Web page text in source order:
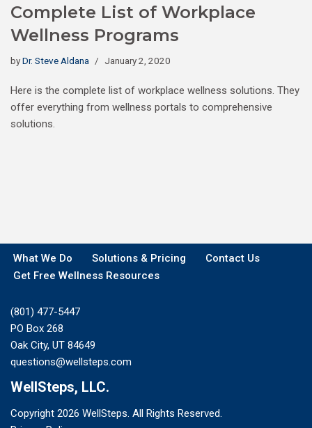
Complete List of Workplace
Wellness Programs
byDr. Steve Aldana January 2, 2020
Here is the complete list of workplace wellness solutions. They
offer everything from wellness portals to comprehensive
solutions.
What We Do Solutions & Pricing
Contact Us
Get Free Wellness Resources
(801) 477-5447
PO Box 268
Oak City, UT 84649
questions@wellsteps.com
WellSteps, LLC.
Copyright 2026 WellSteps. All Rights Reserved.